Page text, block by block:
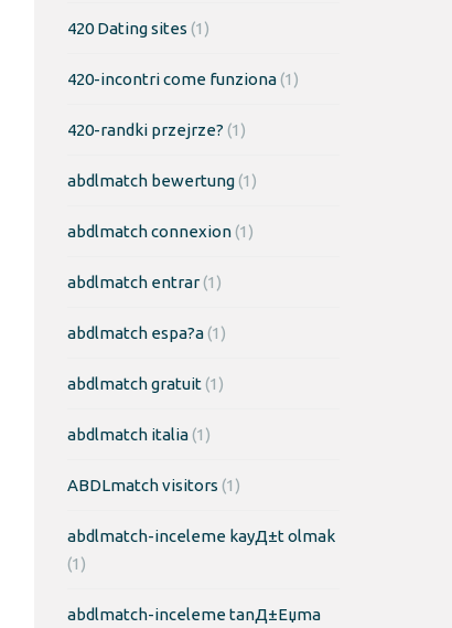
420 Dating sites (1)
420-incontri come funziona(1)
420-randki przejrze? (1)
abdlmatch bewertung(1)
abdlmatch connexion(1)
abdlmatch entrar(1)
abdlmatch espa?a(1)
abdlmatch gratuit(1)
abdlmatch italia(1)
ABDLmatch visitors (1)
abdlmatch-inceleme kayД±t olmak
(1)
abdlmatch-inceleme tanД±Еџma